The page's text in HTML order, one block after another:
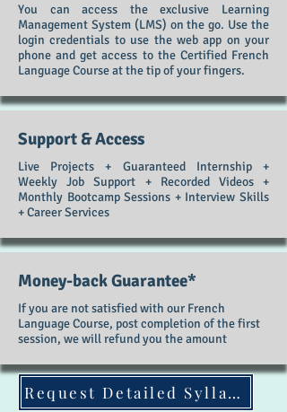
You can access the exclusive Learning
Management System (LMS) on the go. Use the
login credentials to use the web app on your
phone and get access to the Certified French
Language Course at the tip of your fingers.
Support & Access
Live Projects + Guaranteed Internship +
Weekly Job Support + Recorded Videos +
Monthly Bootcamp Sessions + Interview Skills
+ Career Services
Money-back Guarantee*
If you are not satisfied with our French
Language Course, post completion of the first
session, we will refund you the amount
Request Detailed Syllabus